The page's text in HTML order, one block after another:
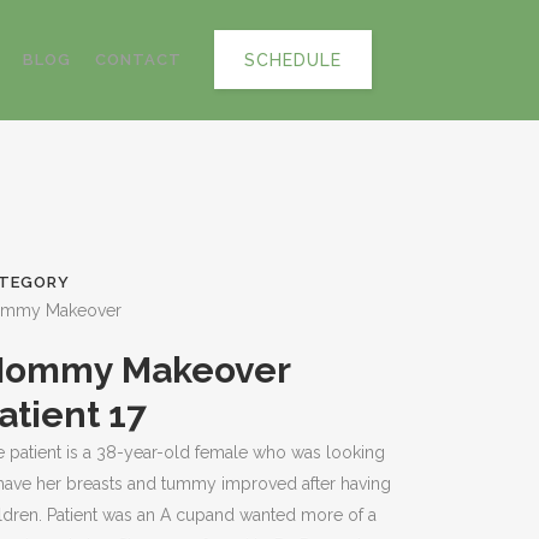
SCHEDULE
BLOG CONTACT
Makeover
Makeover
17
patient is a 38-year-old female who was looking
her breasts and tummy improved after having
Patient was an A cupand wanted more of a